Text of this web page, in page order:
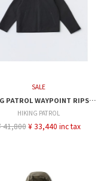
SALE
HIKING PATROL WAYPOINT RIPSTOP HOODED JACKET
HIKING PATROL
41,800 ¥ 33,440 inc tax